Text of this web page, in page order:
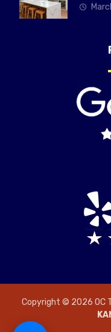
Copyright © 2026 OC